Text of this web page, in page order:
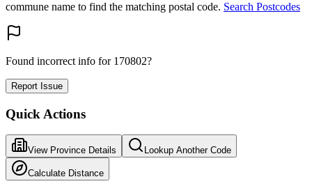
commune name to find the matching postal code. Search Postcodes
Found incorrect info for 170802?
Report Issue
Quick Actions
View Province Details Lookup Another Code
Calculate Distance